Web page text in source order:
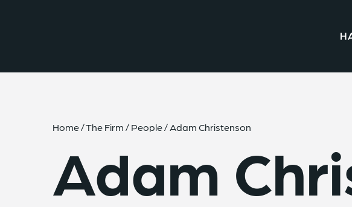
Home/The Firm / People/ Adam Christenson
Adam